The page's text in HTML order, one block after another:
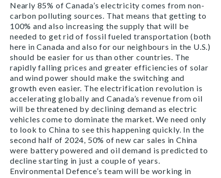
Nearly 85% of Canada’s electricity comes from non-
carbon polluting sources. That means that getting to
100% and also increasing the supply that will be
needed to get rid of fossil fueled transportation (both
here in Canada and also for our neighbours in the U.S.)
should be easier for us than other countries. The
rapidly falling prices and greater efficiencies of solar
and wind power should make the switching and
growth even easier. The electrification revolution is
accelerating globally and Canada’s revenue from oil
will be threatened by declining demand as electric
vehicles come to dominate the market. We need only
to look to China to see this happening quickly. In the
second half of 2024, 50% of new car sales in China
were battery powered and oil demand is predicted to
decline starting in just a couple of years.
Environmental Defence’s team will be working in